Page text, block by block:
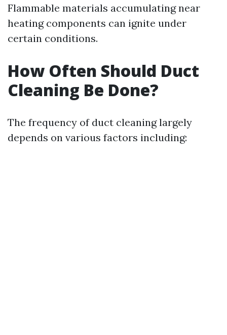
Flammable materials accumulating near
heating components can ignite under
certain conditions.
How Often Should Duct
Cleaning Be Done?
The frequency of duct cleaning largely
depends on various factors including: